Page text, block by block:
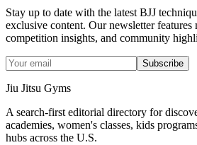
Stay up to date with the latest BJJ
exclusive content. Our newsletter features
competition insights, and community
Subscribe
Jiu Jitsu Gyms
A search-first editorial directory for
academies, women's classes, kids
hubs across the U.S.